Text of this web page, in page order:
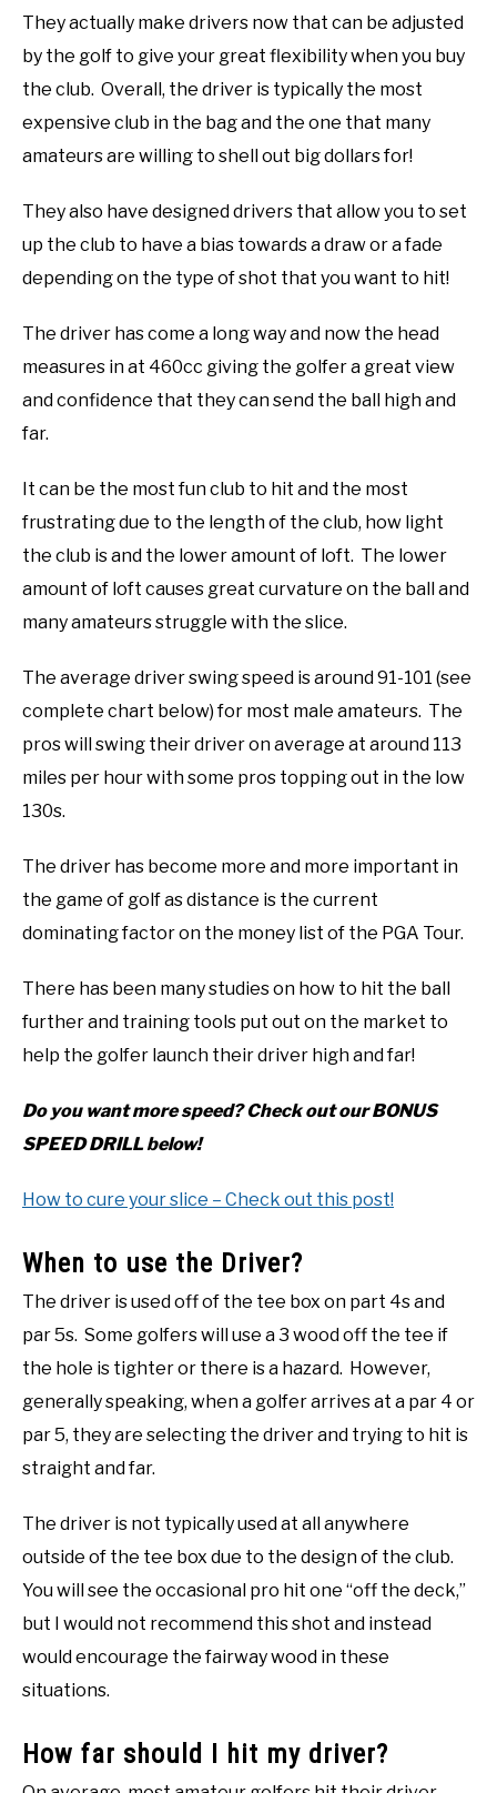
They actually make drivers now that can be adjusted
by the golf to give your great flexibility when you buy
the club. Overall, the driver is typically the most
expensive club in the bag and the one that many
amateurs are willing to shell out big dollars for!
They also have designed drivers that allow you to set
up the club to have a bias towards a draw or a fade
depending on the type of shot that you want to hit!
The driver has come a long way and now the head
measures in at 460cc giving the golfer a great view
and confidence that they can send the ball high and
far.
It can be the most fun club to hit and the most
frustrating due to the length of the club, how light
the club is and the lower amount of loft. The lower
amount of loft causes great curvature on the ball and
many amateurs struggle with the slice.
The average driver swing speed is around 91-101 (see
complete chart below) for most male amateurs. The
pros will swing their driver on average at around 113
miles per hour with some pros topping out in the low
130s.
The driver has become more and more important in
the game of golf as distance is the current
dominating factor on the money list of the PGA Tour.
There has been many studies on how to hit the ball
further and training tools put out on the market to
help the golfer launch their driver high and far!
Do you want more speed? Check out our BONUS
SPEED DRILL below!
How to cure your slice – Check out this post!
When to use the Driver?
The driver is used off of the tee box on part 4s and
par 5s. Some golfers will use a 3 wood off the tee if
the hole is tighter or there is a hazard. However,
generally speaking, when a golfer arrives at a par 4 or
par 5, they are selecting the driver and trying to hit is
straight and far.
The driver is not typically used at all anywhere
outside of the tee box due to the design of the club.
You will see the occasional pro hit one “off the deck,”
but I would not recommend this shot and instead
would encourage the fairway wood in these
situations.
How far should I hit my driver?